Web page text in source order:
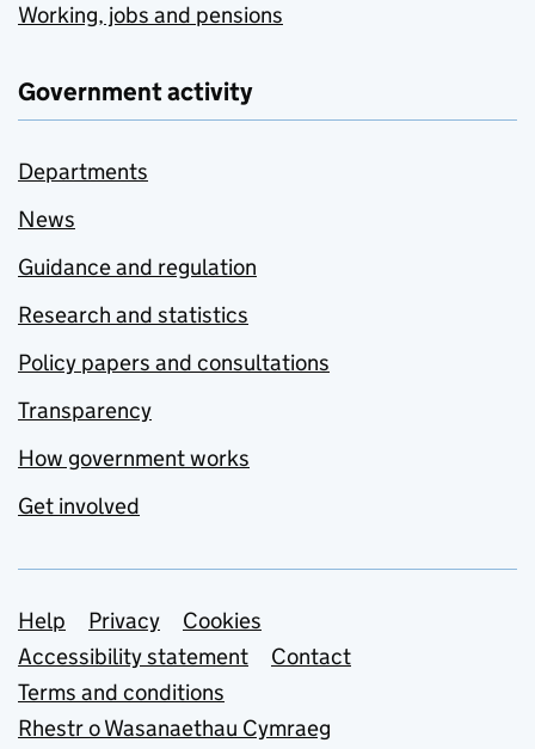
Working, jobs and pensions
Government activity
Departments
News
Guidance and regulation
Research and statistics
Policy papers and consultations
Transparency
How government works
Get involved
Support links
Help Privacy
Cookies
Accessibility statement
Contact
Terms and conditions
Rhestr o Wasanaethau Cymraeg